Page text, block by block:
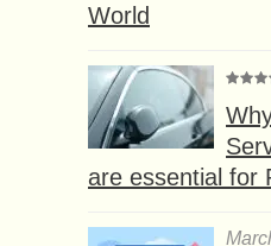
World
are essential for